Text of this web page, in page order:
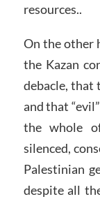
resources..
On the other
the Kazan
debacle, that
and that
the whole
silenced,
Palestinian
despite all